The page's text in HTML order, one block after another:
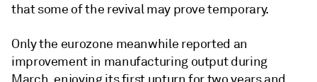
that some of the revival may prove temporary.
Only the eurozone meanwhile reported an
improvement in manufacturing output during